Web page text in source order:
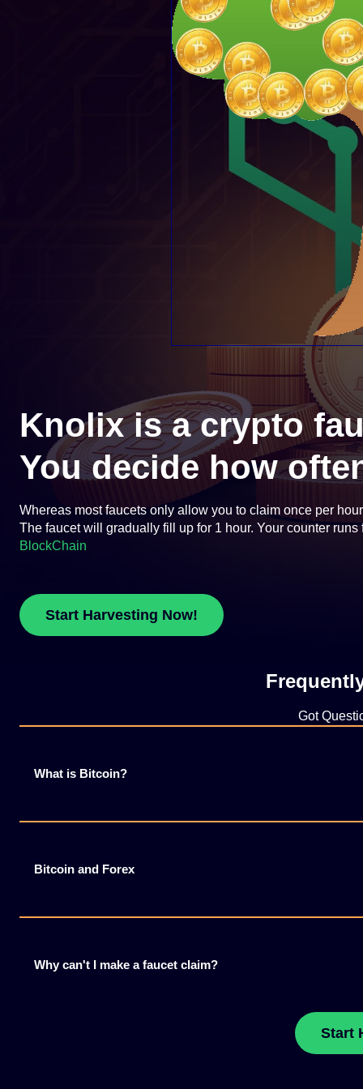
Knolix is a crypto
You decide how
Whereas most faucets only allow you to claim once per
The faucet will gradually fill up for 1 hour. Your counter
BlockChain
Start Harvesting Now!
Got
What is Bitcoin?
Bitcoin and Forex
Why can't I make a faucet claim?
Start